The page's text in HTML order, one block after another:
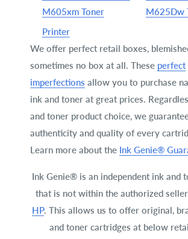
M605xm Toner
M625Dw
Printer
We offer perfect retail boxes,
sometimes no box at all. These perfect
imperfections allow you to purchase
ink and toner at great prices.
and toner product choice, we
authenticity and quality of every
Learn more about the Ink Genie®
Ink Genie® is an independent ink and
that is not within the authorized
HP. This allows us to offer original,
and toner cartridges at below